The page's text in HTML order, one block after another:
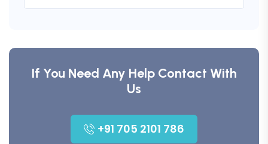
If You Need Any Help Contact With
Us
+91 705 2101 786